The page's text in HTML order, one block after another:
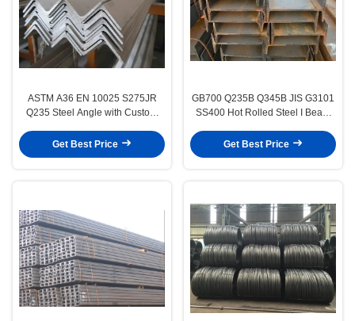
ASTM A36 EN 10025 S275JR
Q235 Steel Angle with Custom
Get Best Price
GB700 Q235B Q345B JIS G3101
SS400 Hot Rolled Steel I Beam
Get Best Price